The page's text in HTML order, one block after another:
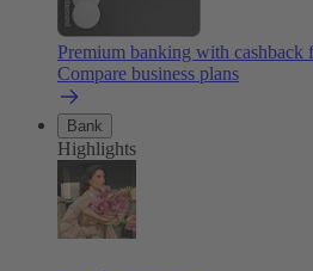
Premium banking with cashback
Compare business plans
Bank
Highlights